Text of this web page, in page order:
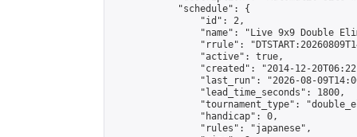
            "schedule": {
                "id": 2,
"name": "Live 9x9 Double
"rrule":
                "active": true,
"created": "2014-12-
"last_run": "2026-08-
                "lead_time_seconds": 1800,
"tournament_type":
                "handicap": 0,
                "rules": "japanese",